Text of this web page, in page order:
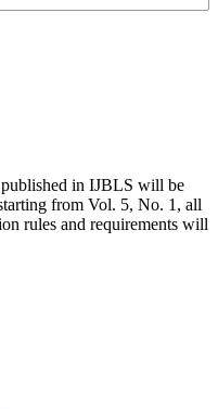
in IJBLS will be
from Vol. 5, No. 1, all
rules and requirements will